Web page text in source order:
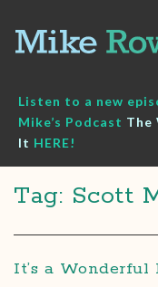
content
Listen to a new
Mike’s Podcast The
It HERE!
Tag: Scott
It’s a